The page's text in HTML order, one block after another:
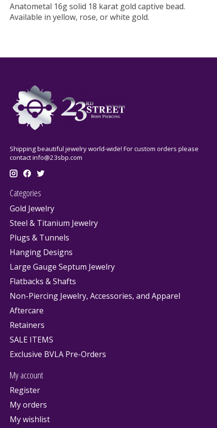
Anatometal 16g solid 18 karat gold captive bead.
Available in yellow, rose, or white gold.
Shipping beautiful jewelry world-wide! For custom orders please
contactinfo@23sbp.com
Categories
Gold Jewelry
Steel & Titanium Jewelry
Plugs & Tunnels
Hanging Designs
Large Gauge Septum Jewelry
Flatbacks & Shafts
Non-Piercing Jewelry, Accessories, and Apparel
Aftercare
Retainers
SALE ITEMS
Exclusive BVLA Pre-Orders
My account
Register
My orders
My wishlist